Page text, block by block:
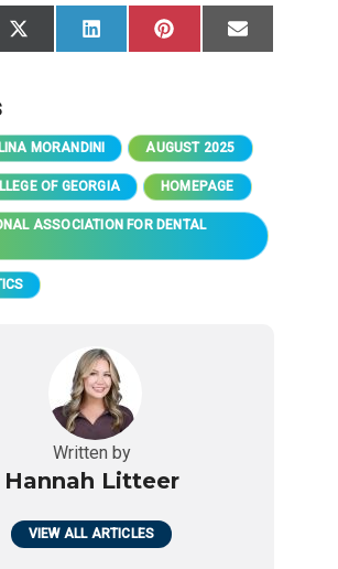
Share
on
X
(Twitter)
Share
on
LinkedIn
Share
on
Pinterest Share
on
Email
MORANDINI AUGUST 2025
OF GEORGIA HOMEPAGE
ASSOCIATION FOR DENTAL
Written by
Hannah Litteer
VIEW ALL ARTICLES